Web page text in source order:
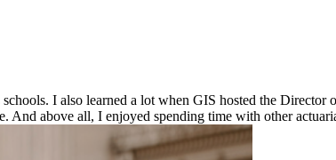
I also learned a lot when GIS hosted the Director
And above all, I enjoyed spending time with other